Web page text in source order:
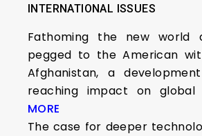
INTERNATIONAL ISSUES
Fathoming the new world
pegged to the American
Afghanistan, a
reaching impact on global
MORE
The case for deeper